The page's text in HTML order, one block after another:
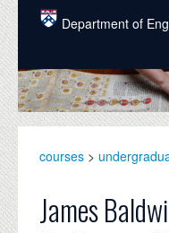
Skip to main content
Department of
COURSES
PEOPLE
GRADUATE
courses >
James